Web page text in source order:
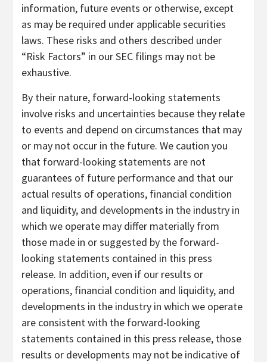
information, future events or otherwise, except
as may be required under applicable securities
laws. These risks and others described under
“Risk Factors” in our SEC filings may not be
exhaustive.
By their nature, forward-looking statements
involve risks and uncertainties because they relate
to events and depend on circumstances that may
or may not occur in the future. We caution you
that forward-looking statements are not
guarantees of future performance and that our
actual results of operations, financial condition
and liquidity, and developments in the industry in
which we operate may differ materially from
those made in or suggested by the forward-
looking statements contained in this press
release. In addition, even if our results or
operations, financial condition and liquidity, and
developments in the industry in which we operate
are consistent with the forward-looking
statements contained in this press release, those
results or developments may not be indicative of